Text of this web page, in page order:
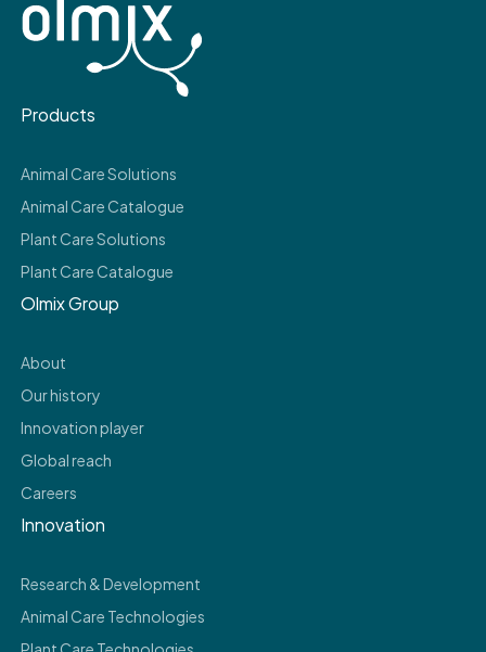
Products
Animal Care Solutions
Animal Care Catalogue
Plant Care Solutions
Plant Care Catalogue
Olmix Group
About
Our history
Innovation player
Global reach
Careers
Innovation
Research & Development
Animal Care Technologies